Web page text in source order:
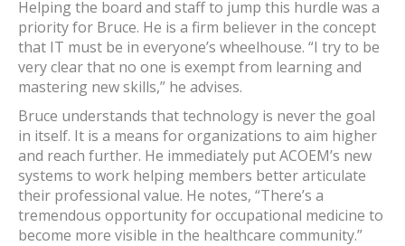
Helping the board and staff to jump this hurdle was a
priority for Bruce. He is a firm believer in the concept
that IT must be in everyone’s wheelhouse. “I try to be
very clear that no one is exempt from learning and
mastering new skills,” he advises.
Bruce understands that technology is never the goal
in itself. It is a means for organizations to aim higher
and reach further. He immediately put ACOEM’s new
systems to work helping members better articulate
their professional value. He notes, “There’s a
tremendous opportunity for occupational medicine to
become more visible in the healthcare community.”